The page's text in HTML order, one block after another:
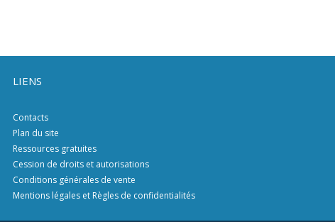
LIENS
Contacts
Plan du site
Ressources gratuites
Cession de droits et autorisations
Conditions générales de vente
Mentions légales et Règles de confidentialités